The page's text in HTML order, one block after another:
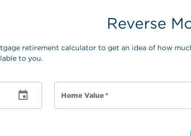
Reverse
retirement calculator to get an idea of how
to you.
Home Value*